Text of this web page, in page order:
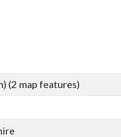
(2 map features)